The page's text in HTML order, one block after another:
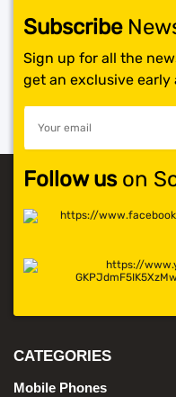
Subscribe
Sign up for all the
get an exclusive early
Follow uson
CATEGORIES
Mobile Phones
SHOP